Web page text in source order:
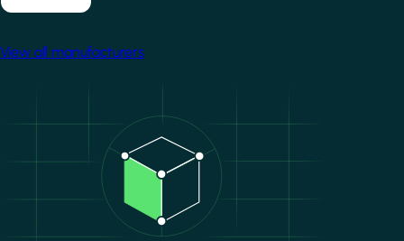
View all manufacturers